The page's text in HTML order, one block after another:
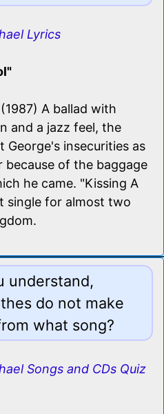
Lyrics
A ballad with
and a jazz feel, the
insecurities as
because of the baggage
he came. "Kissing A
single for almost two
understand,
do not make
what song?
Songs and CDs Quiz